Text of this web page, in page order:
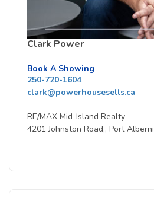
Clark Power
Book A Showing
250-720-1604
clark@powerhousesells.ca
RE/MAX Mid-Island Realty
4201 Johnston Road,, Port Alberni